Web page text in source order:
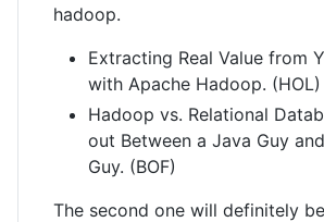
hadoop.
Extracting Real Value from
with Apache Hadoop. (HOL)
Hadoop vs. Relational
out Between a Java Guy
Guy. (BOF)
The second one will definitely